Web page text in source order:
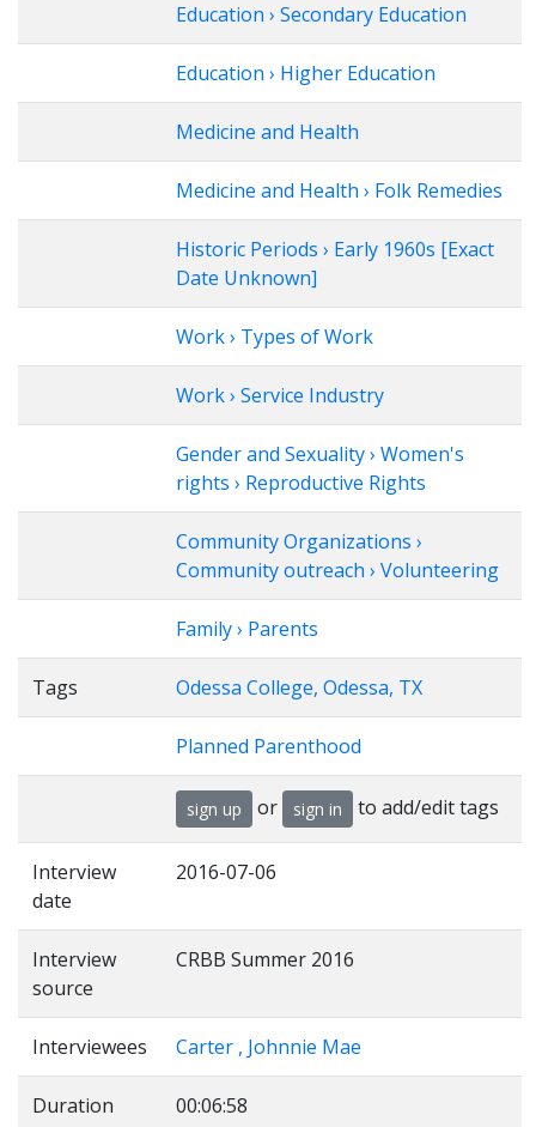
Education › Secondary Education
Education › Higher Education
Medicine and Health
Medicine and Health › Folk Remedies
Historic Periods › Early 1960s [Exact
Date Unknown]
Work › Types of Work
Work › Service Industry
Gender and Sexuality › Women's
rights › Reproductive Rights
Community Organizations ›
Community outreach › Volunteering
Family › Parents
Tags Odessa College, Odessa, TX
Planned Parenthood
sign up or sign in to add/edit tags
Interview
date
2016-07-06
Interview
source
CRBB Summer 2016
Interviewees Carter , Johnnie Mae
Duration 00:06:58